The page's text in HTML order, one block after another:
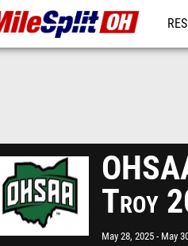
Troy
May 28, 2025
May